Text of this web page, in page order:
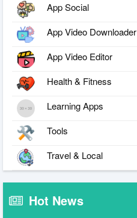
App Social
App Video Downloader
App Video Editor
Health & Fitness
Learning Apps
Tools
Travel & Local
Hot News